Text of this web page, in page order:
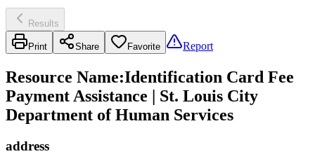
Results
Print Share Favorite Report
Resource Name:Identification Card Fee
Payment Assistance | St. Louis City
Department of Human Services
address